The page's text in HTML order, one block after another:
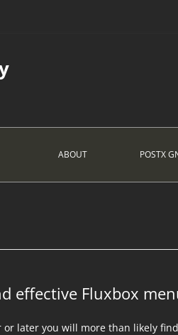
ABOUT POSTX
effective Fluxbox
or later you will more than likely